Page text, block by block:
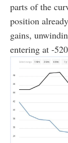
parts of the
position
gains,
entering at -